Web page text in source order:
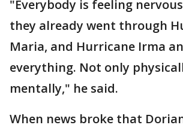
"Everybody is feeling
they already went through
Maria, and Hurricane Irma
everything. Not only
mentally," he said.
When news broke that